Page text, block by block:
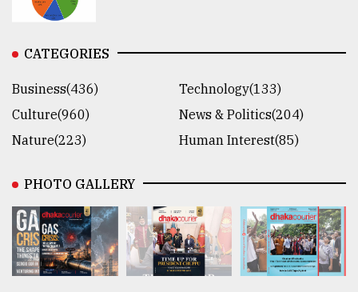
CATEGORIES
Business(436)
Technology(133)
Culture(960)
News & Politics(204)
Nature(223)
Human Interest(85)
PHOTO GALLERY